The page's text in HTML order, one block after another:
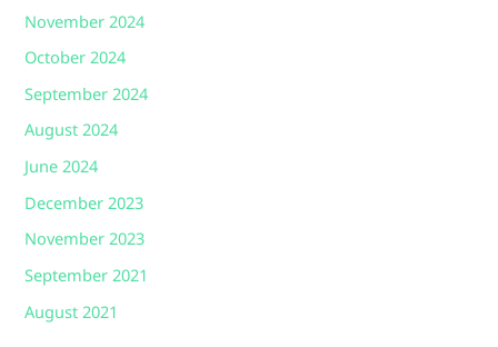
November 2024
October 2024
September 2024
August 2024
June 2024
December 2023
November 2023
September 2021
August 2021